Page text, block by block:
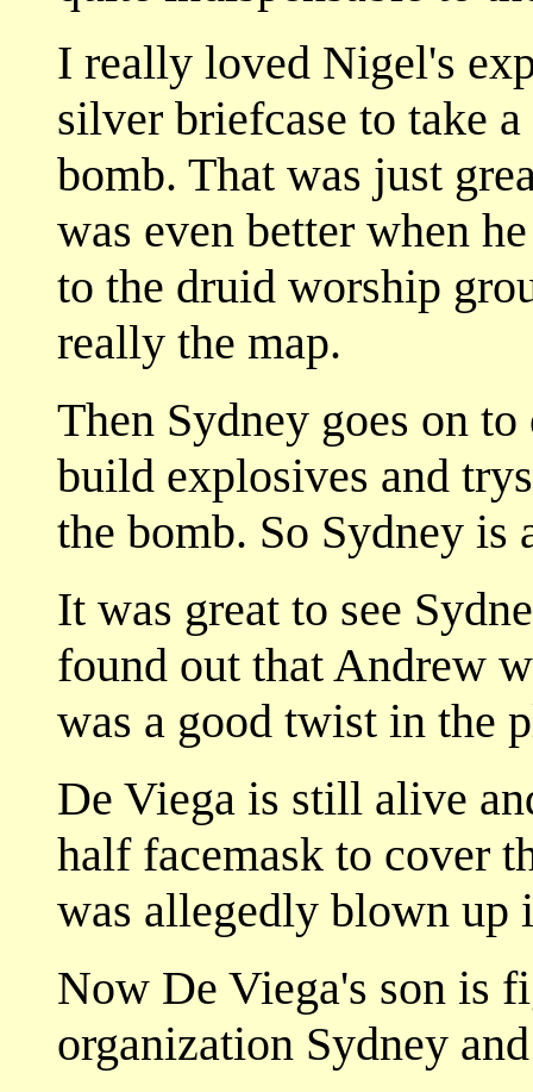
I really loved Nigel's
silver briefcase to take
bomb. That was just
was even better when
to the druid worship
really the map.
Then Sydney goes on
build explosives and
the bomb. So Sydney
It was great to see
found out that Andrew
was a good twist in the
De Viega is still alive
half facemask to cover
was allegedly blown
Now De Viega's son is
organization Sydney